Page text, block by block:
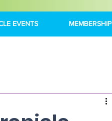
EVENTS MEMBERSHIP